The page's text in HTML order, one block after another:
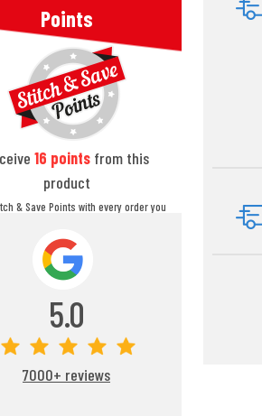
Points
16 pointsfrom this
product
& Save Points with every order you
5.0
7000+ reviews